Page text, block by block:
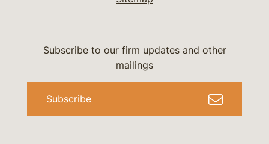
Subscribe to our firm updates and other
mailings
Subscribe